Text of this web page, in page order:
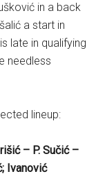
in a back
a start in
late in qualifying
needless
lineup:
– P. Sučić –
Ivanović